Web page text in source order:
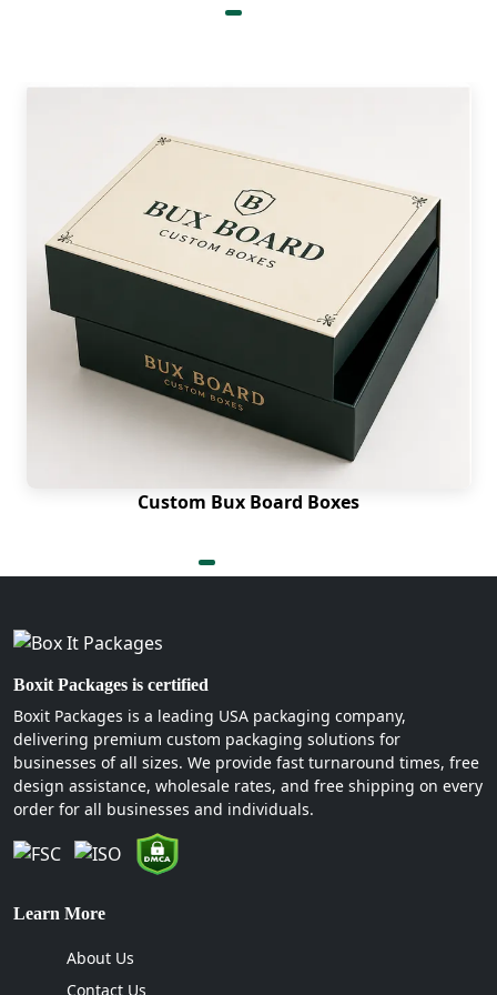
Anti-snag liners
Decorative Sportswear Boxes with
Windows & Elegant Details
Distinctive and well-built box layout not only
attracts attention but becomes the crown jewel
for your product. It incorporates various
components, such as handles. The latter provides
extreme ease when a person has to carry these
units. Moreover, there can be eco-friendly details
for nature’s safety. Modern Americans prefer such
packaging. You can evenget sports packaging
with one or numerous window
panels on each unit. These panels are very clear
and enhance product visibility at various points of
to help rejuvenate the packaging’s look.
Heavy-duty handles
Ribbon pull integration
Double-wall side support
What Makes Boxit Packages
the Ultimate Packaging Choice?
Partnering with us can become one of your wisest
decisions ever. We are built for long-term
retaining our beloved clients due to the skill set
that our professionals possess. For instance, we
Custom Bux Board Boxes
Boxit Packages is certified
Boxit Packages is a leading USA packaging company,
delivering premium custom packaging solutions for
businesses of all sizes. We provide fast turnaround times, free
design assistance, wholesale rates, and free shipping on every
order for all businesses and individuals.
Learn More
About Us
Contact Us